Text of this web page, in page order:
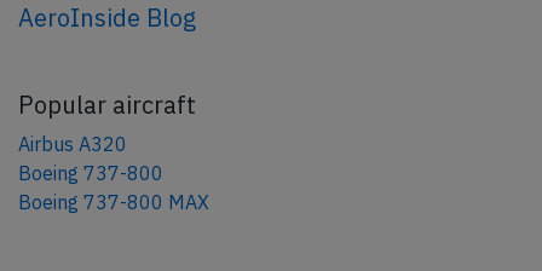
AeroInside Blog
Popular aircraft
Airbus A320
Boeing 737-800
Boeing 737-800 MAX